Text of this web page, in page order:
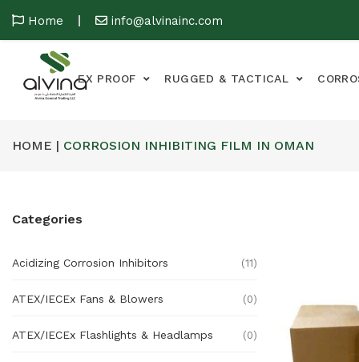
Home info@alvinainc.com
EX PROOF RUGGED & TACTICAL
HOME | CORROSION INHIBITING FILM IN OMAN
Categories
Acidizing Corrosion Inhibitors (11)
ATEX/IECEx Fans & Blowers (0)
ATEX/IECEx Flashlights & Headlamps (0)